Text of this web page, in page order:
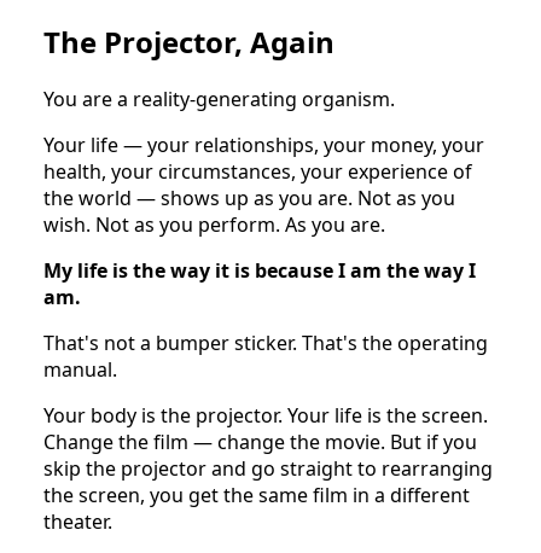
The Projector, Again
You are a reality-generating organism.
Your life — your relationships, your money, your
health, your circumstances, your experience of
the world — shows up as you are. Not as you
wish. Not as you perform. As you are.
My life is the way it is because I am the way I
am.
That's not a bumper sticker. That's the operating
manual.
Your body is the projector. Your life is the screen.
Change the film — change the movie. But if you
skip the projector and go straight to rearranging
the screen, you get the same film in a different
theater.